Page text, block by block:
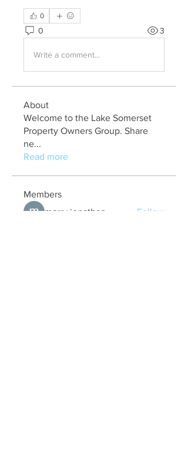
0
0 3
Write a comment...
About
Welcome to the Lake Somerset
Property Owners Group. Share
ne...
Read more
Members
marry jonathan
Follow